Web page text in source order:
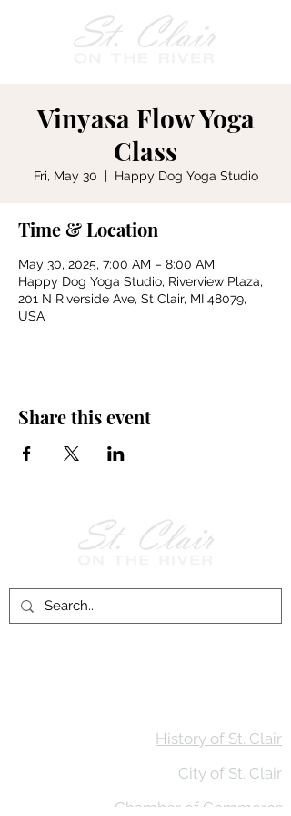
Vinyasa Flow Yoga
Class
Fri, May 30
  |
Happy Dog Yoga Studio
Time & Location
May 30, 2025, 7:00 AM – 8:00 AM
Happy Dog Yoga Studio, Riverview Plaza,
201 N Riverside Ave, St Clair, MI 48079,
USA
Share this event
History of St. Clair
City of St. Clair
Chamber of Commerce